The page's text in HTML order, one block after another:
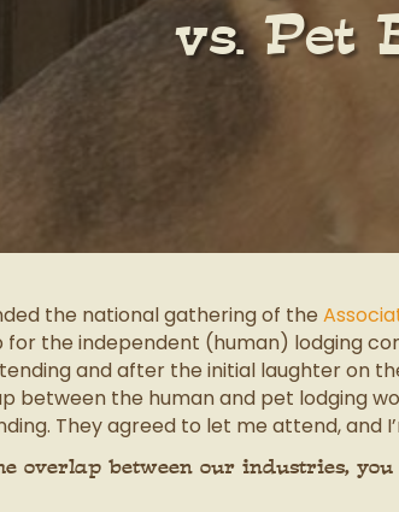
vs. Pet
the national gathering of the
for the independent (human) lodging
and after the initial laughter on
between the human and pet lodging
They agreed to let me attend, and
overlap between our industries,